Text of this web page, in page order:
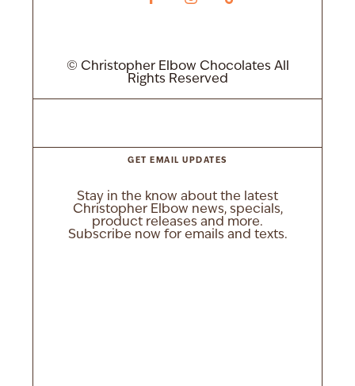
© Christopher Elbow Chocolates All
Rights Reserved
GET EMAIL UPDATES
Stay in the know about the latest
Christopher Elbow news, specials,
product releases and more.
Subscribe now for emails and texts.